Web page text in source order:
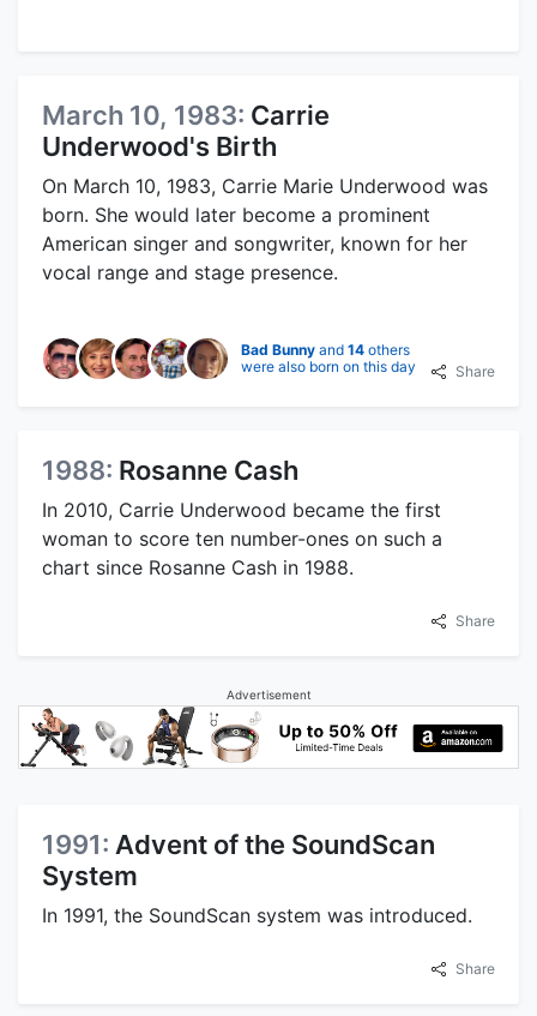
March 10, 1983: Carrie
Underwood's Birth
On March 10, 1983, Carrie Marie Underwood was
born. She would later become a prominent
American singer and songwriter, known for her
vocal range and stage presence.
Bad Bunny and 14 others
were also born on this day
Share
1988: Rosanne Cash
In 2010, Carrie Underwood became the first
woman to score ten number-ones on such a
chart since Rosanne Cash in 1988.
Share
Advertisement
1991: Advent of the SoundScan
System
In 1991, the SoundScan system was introduced.
Share